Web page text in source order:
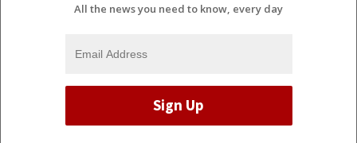
All the news you need to know, every day